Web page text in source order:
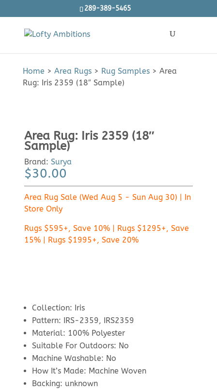
289-389-5465
Home > Area Rugs> Rug Samples> Area
Rug: Iris 2359 (18″ Sample)
Area Rug: Iris 2359 (18″
Sample)
Brand: Surya
$30.00
Area Rug Sale (Wed Aug 5 - Sun Aug 30) | In
Store Only
Rugs $595+, Save 10% | Rugs $1295+, Save
15% | Rugs $1995+, Save 20%
Collection: Iris
Pattern: IRS-2359, IRS2359
Material: 100% Polyester
Suitable For Outdoors: No
Machine Washable: No
How It’s Made: Machine Woven
Backing: unknown